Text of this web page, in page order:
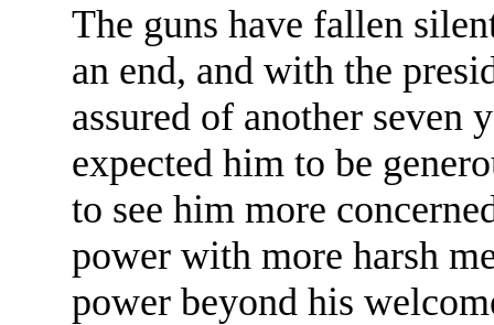
The guns have fallen
an end, and with the
assured of another seven
expected him to be
to see him more
power with more harsh
power beyond his